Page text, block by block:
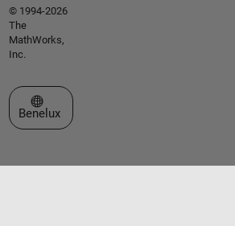
© 1994-2026
The
MathWorks,
Inc.
Select a Web Site
Benelux